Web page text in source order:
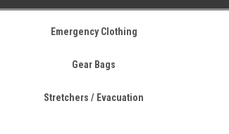
Emergency Clothing
Gear Bags
Stretchers / Evacuation